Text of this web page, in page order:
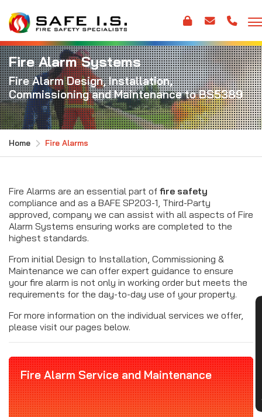
Fire Alarm Systems
Fire Alarm Design, Installation,
Commissioning and Maintenance to BS5389
Home Fire Alarms
Fire Alarms are an essential part of fire safety
compliance and as a BAFE SP203-1, Third-Party
approved, company we can assist with all aspects of Fire
Alarm Systems ensuring works are completed to the
highest standards.
From initial Design to Installation, Commissioning &
Maintenance we can offer expert guidance to ensure
your fire alarm is not only in working order but meets the
requirements for the day-to-day use of your property.
For more information on the individual services we offer,
please visit our pages below.
Fire Alarm Service and Maintenance